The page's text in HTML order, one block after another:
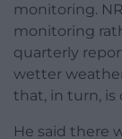
monitoring.
monitoring
quarterly
wetter
that, in turn,
He said there